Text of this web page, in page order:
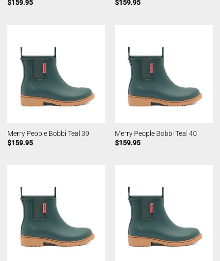
$159.95
$159.95
Merry People Bobbi Teal 39
$159.95
Merry People Bobbi Teal 40
$159.95